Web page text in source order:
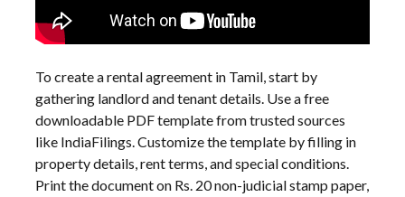
To create a rental agreement in Tamil, start by
gathering landlord and tenant details. Use a free
downloadable PDF template from trusted sources
like IndiaFilings. Customize the template by filling in
property details, rent terms, and special conditions.
Print the document on Rs. 20 non-judicial stamp paper,